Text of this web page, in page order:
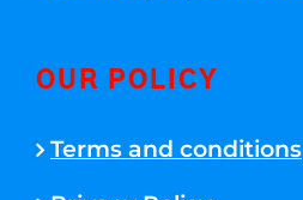
OUR POLICY
Terms and conditions